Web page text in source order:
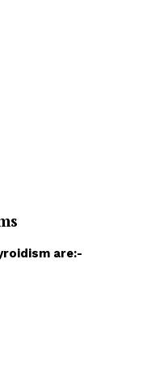
are:-